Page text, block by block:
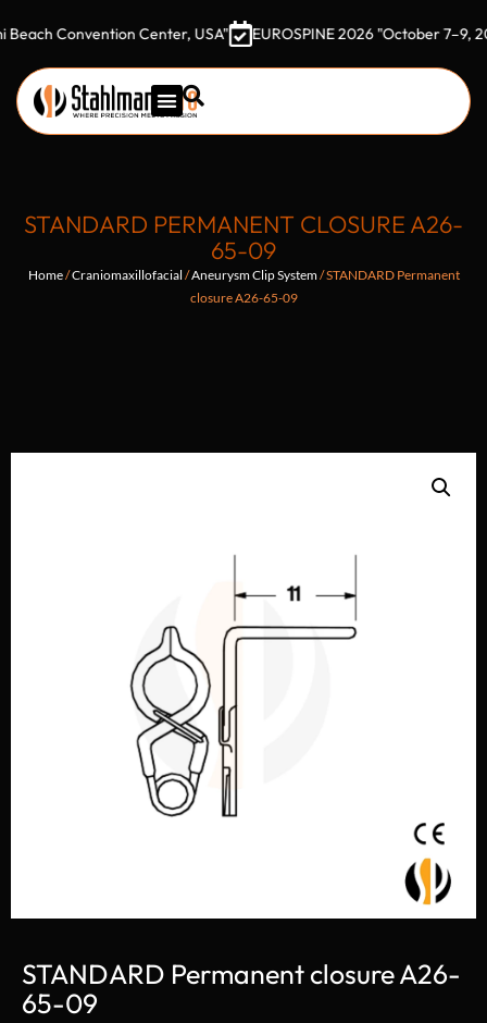
Convention Center, USA" EUROSPINE 2026 "October 7–9, 2026
STANDARD PERMANENT CLOSURE A26-
65-09
Home/Craniomaxillofacial /Aneurysm Clip System/ STANDARD Permanent
closure A26-65-09
STANDARD Permanent closure A26-
65-09